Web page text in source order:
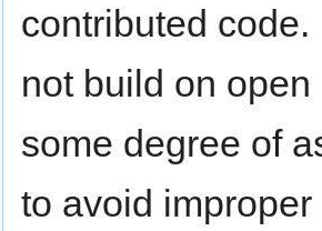
contributed
not build on
some degree of
to avoid